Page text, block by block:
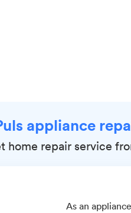
appliance
home repair service
As an